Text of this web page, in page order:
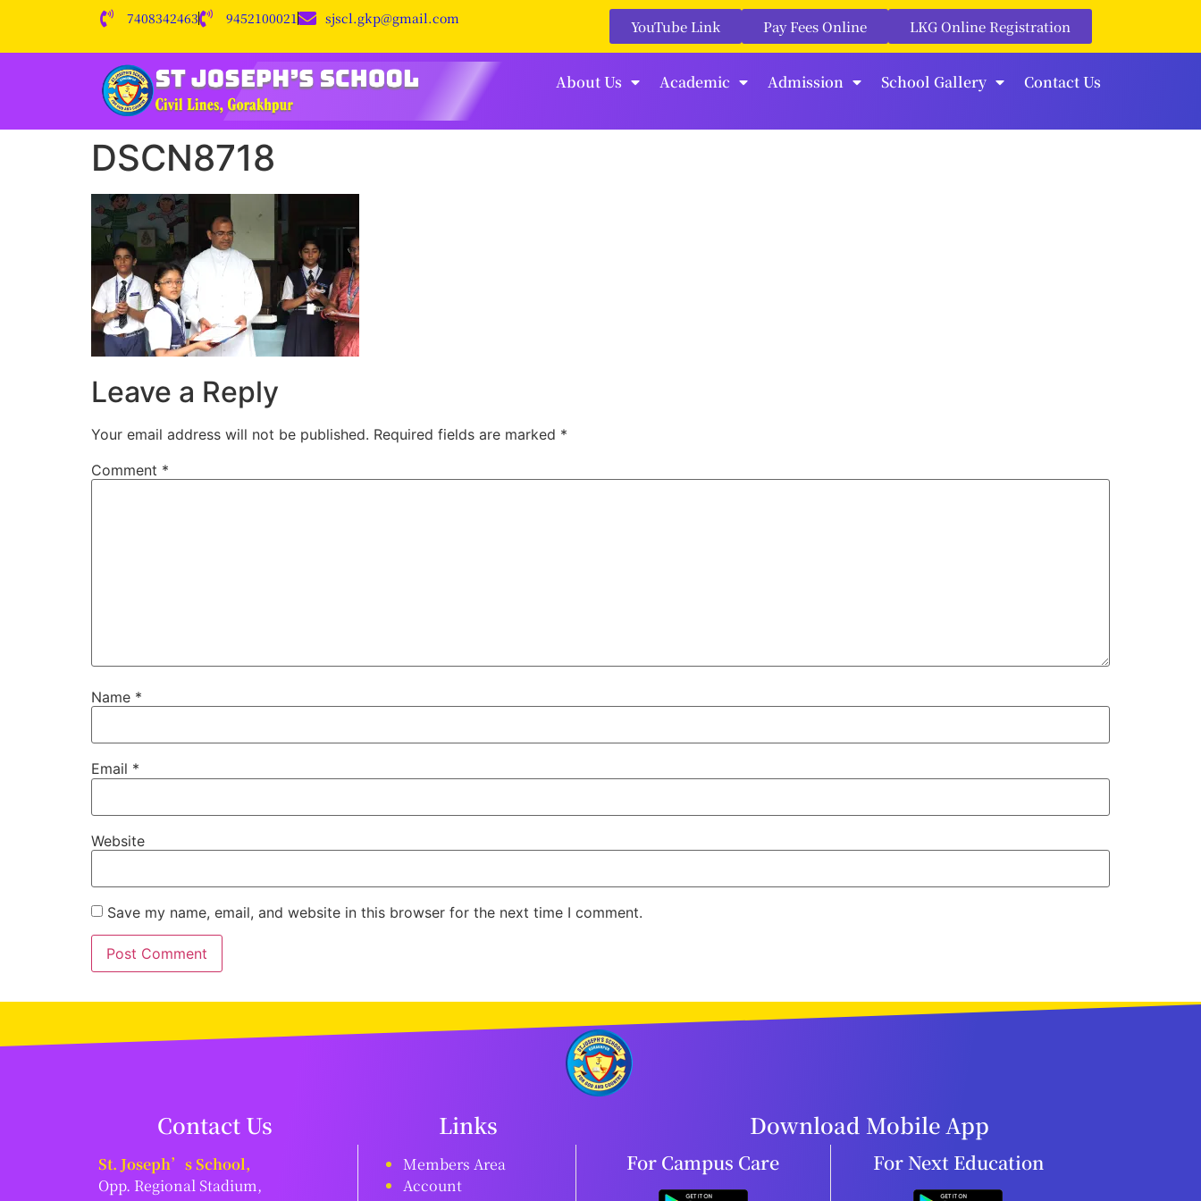
7408342463 9452100021 sjscl.gkp@gmail.com YouTube Link Pay Fees Online LKG Online Registration
About Us Academic Admission School Gallery Contact Us
DSCN8718
Leave a Reply
Your email address will not be published. Required fields are marked *
Comment *
Name *
Email *
Website
Save my name, email, and website in this browser for the next time I comment.
Contact Us Links Download Mobile App
St. Joseph’s School,
Opp. Regional Stadium,
Members Area
Account
For Campus Care For Next Education